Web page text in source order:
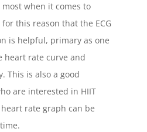
when it comes to
this reason that the ECG
is helpful, primary as one
heart rate curve and
This is also a good
are interested in HIIT
rate graph can be